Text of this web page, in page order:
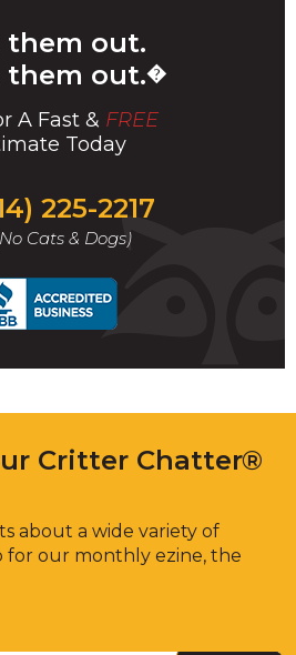
them out.
them out.�
A Fast & FREE
Today
225-2217
Cats & Dogs)
Critter Chatter®
about a wide variety of
for our monthly ezine, the